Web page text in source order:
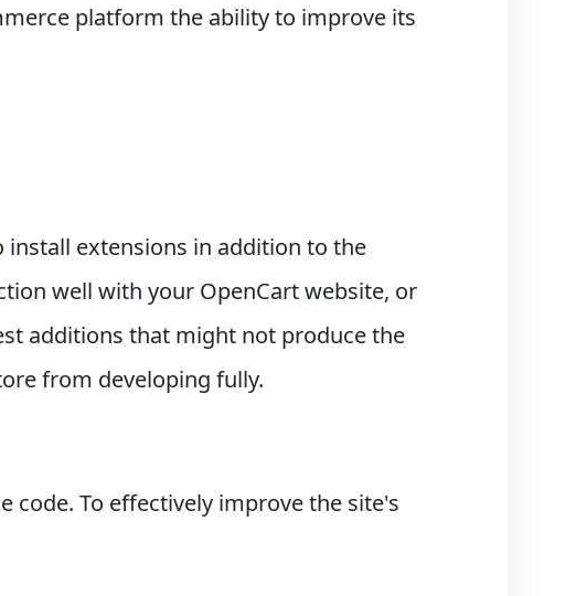
platform the ability to improve its
extensions in addition to the
well with your OpenCart website, or
additions that might not produce the
from developing fully.
code. To effectively improve the site's